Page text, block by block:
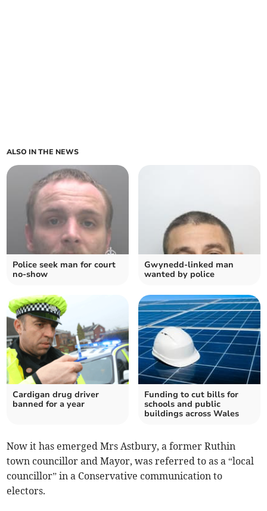
ALSO IN THE NEWS
Police seek man for court
no-show
Gwynedd-linked man
wanted by police
Cardigan drug driver
banned for a year
Funding to cut bills for
schools and public
buildings across Wales
Now it has emerged Mrs Astbury, a former Ruthin
town councillor and Mayor, was referred to as a “local
councillor” in a Conservative communication to
electors.